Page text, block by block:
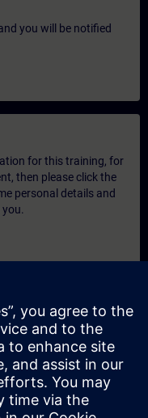
you will be notified
for this training, for
then please click the
personal details and
if you require a
either on-site, virtually
of request would be
After providing your
you will receive a